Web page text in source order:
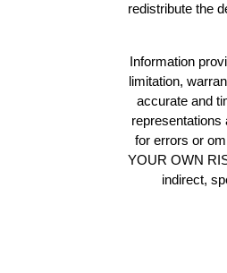
redistribute the
Information
limitation,
accurate and
for errors or
YOUR OWN
indirect,